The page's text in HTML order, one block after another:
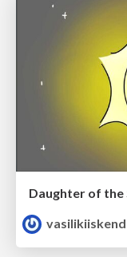
Daughter of the